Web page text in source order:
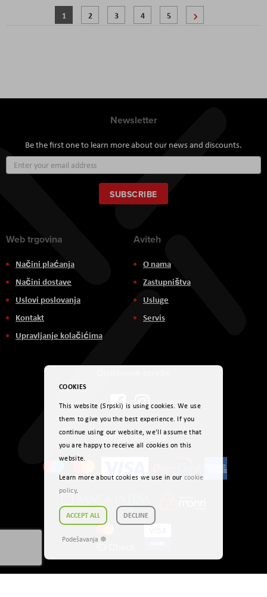
PageYou're currently reading page
1 Page
2 Page
3 Page
4 Page
5
Newsletter
Be the first one to learn more about our news and discounts.
Up
for
Our
Newsletter:
SUBSCRIBE
Web trgovina
Načini plaćanja
Načini dostave
Uslovi poslovanja
Kontakt
Upravljanje kolačićima
Aviteh
O nama
Zastupništva
Usluge
Servis
Načini plaćanja
COOKIES
This website (Srpski) is using cookies. We use
them to give you the best experience. If you
continue using our website, we'll assume that
you are happy to receive all cookies on this
website.
Learn more about cookies we use in our cookie
policy.
ACCEPT ALL DECLINE
Podešavanja ☸